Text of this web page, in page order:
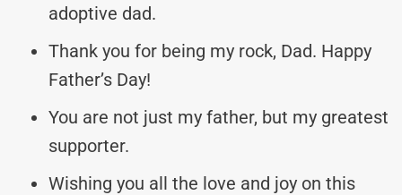
adoptive dad.
Thank you for being my rock, Dad. Happy
Father’s Day!
You are not just my father, but my greatest
supporter.
Wishing you all the love and joy on this